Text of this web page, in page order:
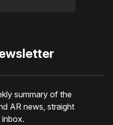
summary of the
AR news, straight